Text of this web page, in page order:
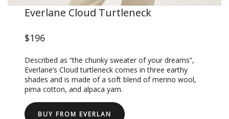
Everlane Cloud Turtleneck
$196
Described as “the chunky sweater of your dreams”,
Everlane’s Cloud turtleneck comes in three earthy
shades and is made of a soft blend of merino wool,
pima cotton, and alpaca yarn.
BUY FROM EVERLAN